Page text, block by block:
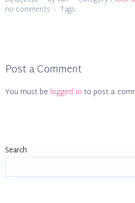
no comments
Tags:
Post a Comment
You must be logged in to post a
Search